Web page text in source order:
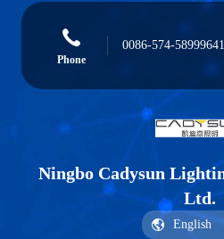
Phone
0086-574-58999641
Ningbo Cadysun
Ltd.